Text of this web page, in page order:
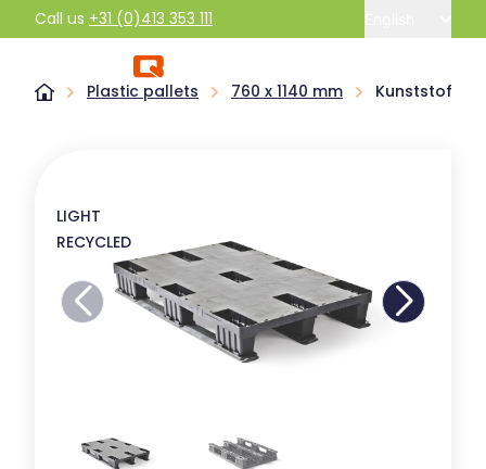
Call us +31 (0)413 353 111
Plastic pallets 760 x 1140 mm Kunststof
LIGHT
RECYCLED